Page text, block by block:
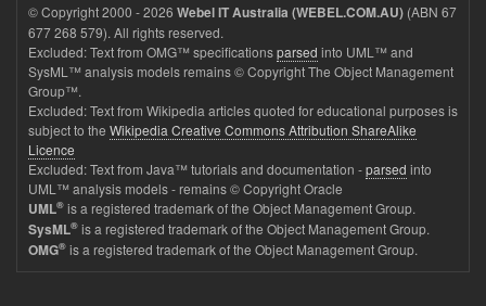
© Copyright 2000 - 2026 Webel IT Australia (WEBEL.COM.AU) (ABN 67
677 268 579). All rights reserved.
Excluded: Text from OMG™ specificationsparsed into UML™ and
SysML™ analysis models remains © Copyright The Object Management
Group™.
Excluded: Text from Wikipedia articles quoted for educational purposes is
subject to the Wikipedia Creative Commons Attribution ShareAlike
Licence
Excluded: Text from Java™ tutorials and documentation -parsed into
UML™ analysis models - remains © Copyright Oracle
UML® is a registered trademark of the Object Management Group.
SysML® is a registered trademark of the Object Management Group.
OMG® is a registered trademark of the Object Management Group.